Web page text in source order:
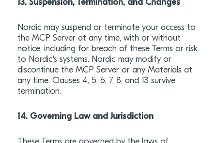
13. Suspension, Termination, and Changes
Nordic may suspend or terminate your access to
the MCP Server at any time, with or without
notice, including for breach of these Terms or risk
to Nordic's systems. Nordic may modify or
discontinue the MCP Server or any Materials at
any time. Clauses 4, 5, 6, 7, 8, and 13 survive
termination.
14. Governing Law and Jurisdiction